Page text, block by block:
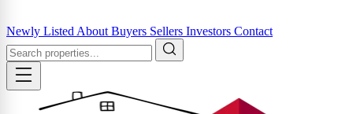
Newly Listed About Buyers Sellers Investors Contact